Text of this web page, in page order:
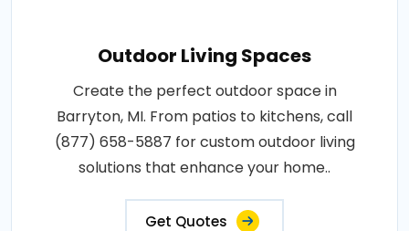
Outdoor Living Spaces
Create the perfect outdoor space in
Barryton, MI. From patios to kitchens, call
(877) 658-5887 for custom outdoor living
solutions that enhance your home..
Get Quotes